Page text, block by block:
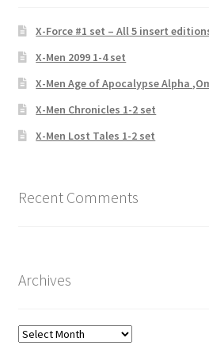
X-Force #1 set – All 5 insert
X-Men 2099 1-4 set
X-Men Age of Apocalypse Alpha
X-Men Chronicles 1-2 set
X-Men Lost Tales 1-2 set
Recent Comments
Archives
Archives